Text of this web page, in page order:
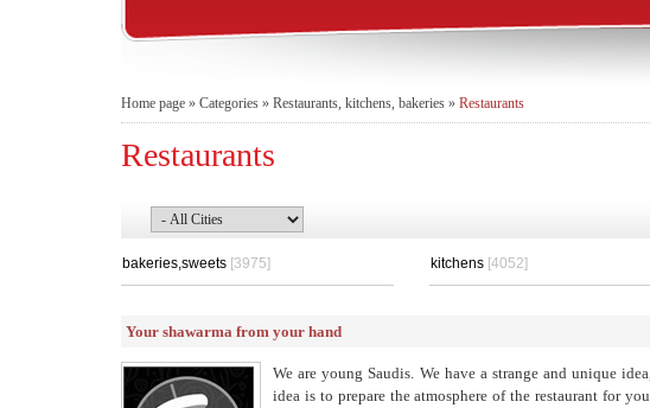
Home page » Categories » Restaurants, kitchens, bakeries » Restaurants
Restaurants
bakeries,sweets [3975] kitchens [4052]
Your shawarma from your hand
We are young Saudis. We have a strange and unique
idea is to prepare the atmosphere of the restaurant for